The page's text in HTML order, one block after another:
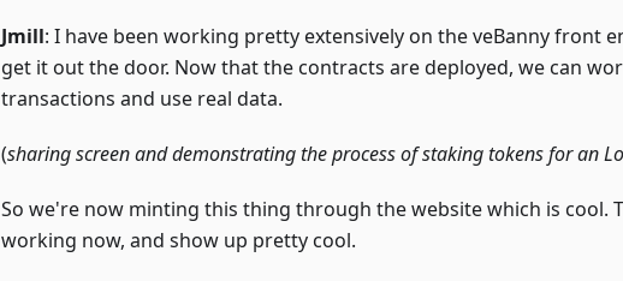
Jmill: I have been working pretty extensively on the veBanny front
get it out the door. Now that the contracts are deployed, we can
transactions and use real data.
(sharing screen and demonstrating the process of staking tokens for an
So we're now minting this thing through the website which is cool.
working now, and show up pretty cool.